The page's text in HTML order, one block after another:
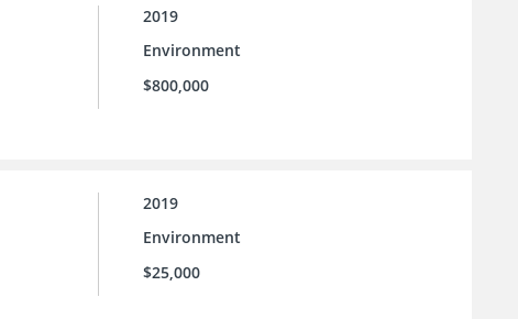
2019
Environment
$800,000
2019
Environment
$25,000